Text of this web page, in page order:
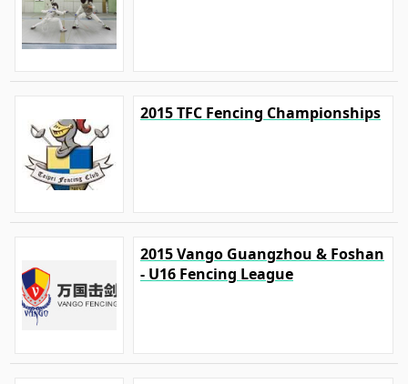
2015 TFC Fencing Championships
2015 Vango Guangzhou & Foshan
- U16 Fencing League